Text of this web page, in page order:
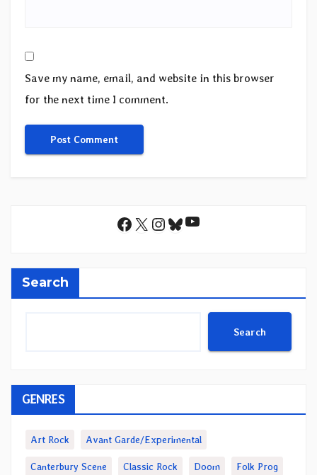
Save my name, email, and website in this browser
for the next time I comment.
Facebook
X Instagram
Bluesky
YouTube
Search
Search
GENRES
Art Rock Avant Garde/Experimental
Canterbury Scene Classic Rock Doom Folk Prog